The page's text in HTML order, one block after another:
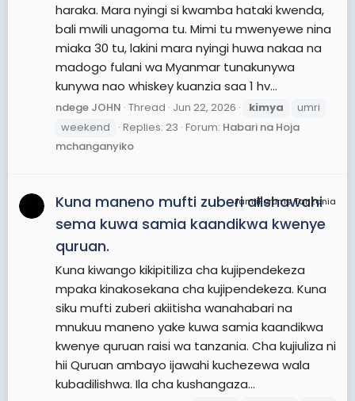
haraka. Mara nyingi si kwamba hataki kwenda,
bali mwili unagoma tu. Mimi tu mwenyewe nina
miaka 30 tu, lakini mara nyingi huwa nakaa na
madogo fulani wa Myanmar tunakunywa
kunywa nao whiskey kuanzia saa 1 hv...
ndege JOHN Thread Jun 22, 2026 kimya
umri
weekend
Replies: 23 Forum: Habari na Hoja
mchanganyiko
JamiiForums Tanzania
Kuna maneno mufti zuberi alishawahi
sema kuwa samia kaandikwa kwenye
quruan.
Kuna kiwango kikipitiliza cha kujipendekeza
mpaka kinakosekana cha kujipendekeza. Kuna
siku mufti zuberi akiitisha wanahabari na
mnukuu maneno yake kuwa samia kaandikwa
kwenye quruan raisi wa tanzania. Cha kujiuliza ni
hii Quruan ambayo ijawahi kuchezewa wala
kubadilishwa. Ila cha kushangaza...